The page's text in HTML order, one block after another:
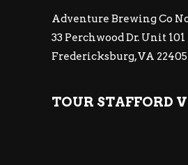
Adventure Brewing Co
33 Perchwood Dr. Unit 101
Fredericksburg, VA 22405
TOUR STAFFORD